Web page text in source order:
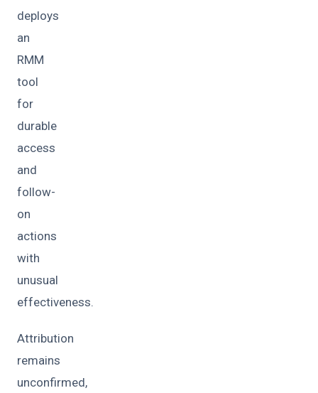
deploys
an
RMM
tool
for
durable
access
and
follow-
on
actions
with
unusual
effectiveness.
Attribution
remains
unconfirmed,